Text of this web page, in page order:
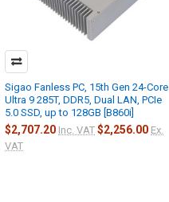
Sigao Fanless PC, 15th Gen 24-Core
Ultra 9 285T, DDR5, Dual LAN, PCIe
5.0 SSD, up to 128GB [B860i]
$2,707.20 Inc. VAT $2,256.00 Ex.
VAT